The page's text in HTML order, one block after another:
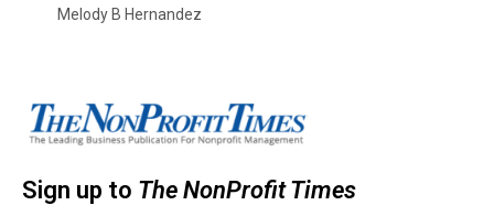
Melody B Hernandez
Sign up to The NonProfit Times